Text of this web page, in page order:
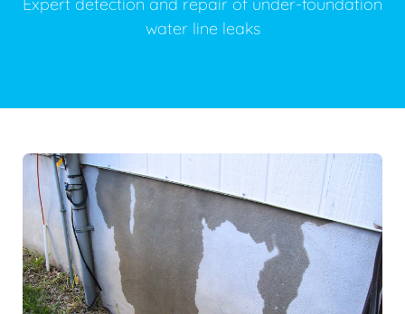
water line leaks